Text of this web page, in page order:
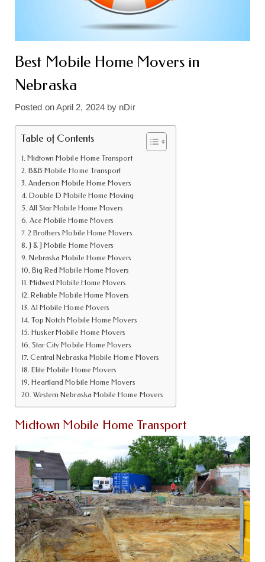
Best Mobile Home Movers in
Nebraska
Posted onApril 2, 2024by nDir
Table of Contents
Midtown Mobile Home Transport
B&B Mobile Home Transport
Anderson Mobile Home Movers
Double D Mobile Home Moving
All Star Mobile Home Movers
Ace Mobile Home Movers
2 Brothers Mobile Home Movers
J & J Mobile Home Movers
Nebraska Mobile Home Movers
Big Red Mobile Home Movers
Midwest Mobile Home Movers
Reliable Mobile Home Movers
A1 Mobile Home Movers
Top Notch Mobile Home Movers
Husker Mobile Home Movers
Star City Mobile Home Movers
Central Nebraska Mobile Home Movers
Elite Mobile Home Movers
Heartland Mobile Home Movers
Western Nebraska Mobile Home Movers
Midtown Mobile Home Transport